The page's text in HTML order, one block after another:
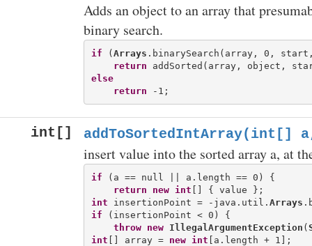
Adds an object to an array that
binary search.
if (Arrays .binarySearch(array, 0,
return
else
return
int[] addToSortedIntArray(int[]
insert value into the sorted array a, at
if (a == null || a.length == 0) {
return
new int
int insertionPoint = -java.util. Arrays
if (insertionPoint < 0) {
throw
new IllegalArgumentException (
int [] array = new int [a.length + 1];